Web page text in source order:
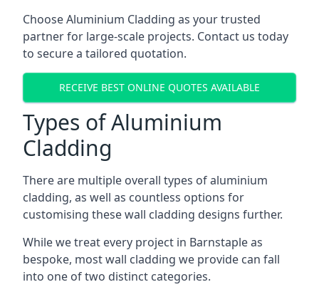
Choose Aluminium Cladding as your trusted
partner for large-scale projects. Contact us today
to secure a tailored quotation.
RECEIVE BEST ONLINE QUOTES AVAILABLE
Types of Aluminium
Cladding
There are multiple overall types of aluminium
cladding, as well as countless options for
customising these wall cladding designs further.
While we treat every project in Barnstaple as
bespoke, most wall cladding we provide can fall
into one of two distinct categories.